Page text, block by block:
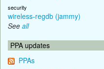
security
wireless-regdb (jammy)
See all
PPA updates
PPAs